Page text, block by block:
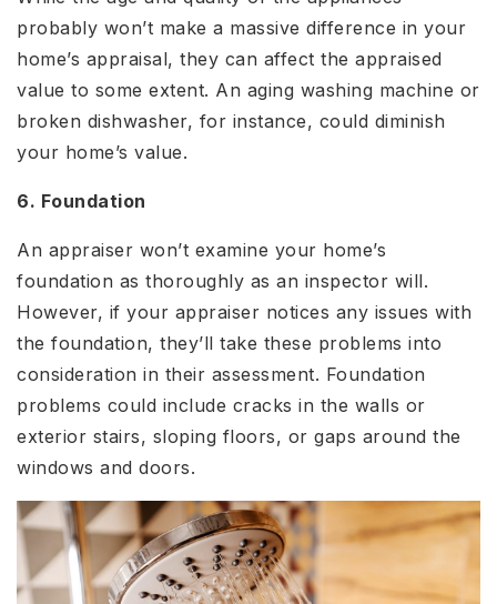
probably won’t make a massive difference in your
home’s appraisal, they can affect the appraised
value to some extent. An aging washing machine or
broken dishwasher, for instance, could diminish
your home’s value.
6. Foundation
An appraiser won’t examine your home’s
foundation as thoroughly as an inspector will.
However, if your appraiser notices any issues with
the foundation, they’ll take these problems into
consideration in their assessment. Foundation
problems could include cracks in the walls or
exterior stairs, sloping floors, or gaps around the
windows and doors.